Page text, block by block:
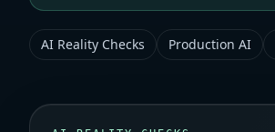
AI Reality Checks Production AI